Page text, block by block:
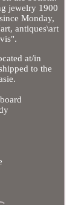
jewelry 1900
Monday,
antiques\art
at/in
to the